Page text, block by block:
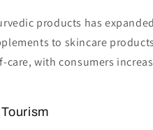
products has
to skincare
care, with consumers